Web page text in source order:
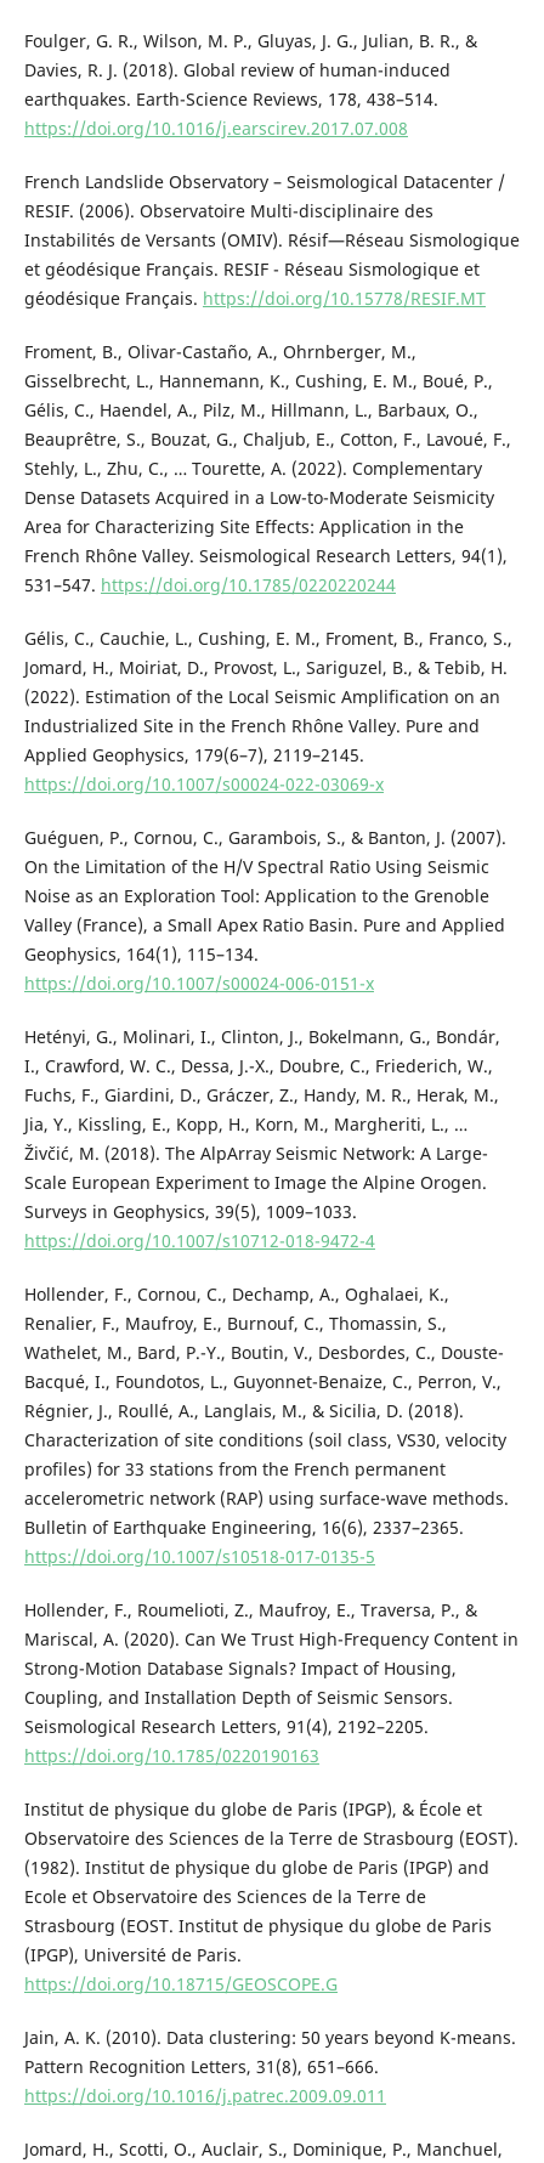
Foulger, G. R., Wilson, M. P., Gluyas, J. G., Julian, B. R., &
Davies, R. J. (2018). Global review of human-induced
earthquakes. Earth-Science Reviews, 178, 438–514.
https://doi.org/10.1016/j.earscirev.2017.07.008
French Landslide Observatory – Seismological Datacenter /
RESIF. (2006). Observatoire Multi-disciplinaire des
Instabilités de Versants (OMIV). Résif—Réseau Sismologique
et géodésique Français. RESIF - Réseau Sismologique et
géodésique Français. https://doi.org/10.15778/RESIF.MT
Froment, B., Olivar-Castaño, A., Ohrnberger, M.,
Gisselbrecht, L., Hannemann, K., Cushing, E. M., Boué, P.,
Gélis, C., Haendel, A., Pilz, M., Hillmann, L., Barbaux, O.,
Beauprêtre, S., Bouzat, G., Chaljub, E., Cotton, F., Lavoué, F.,
Stehly, L., Zhu, C., … Tourette, A. (2022). Complementary
Dense Datasets Acquired in a Low-to-Moderate Seismicity
Area for Characterizing Site Effects: Application in the
French Rhône Valley. Seismological Research Letters, 94(1),
531–547. https://doi.org/10.1785/0220220244
Gélis, C., Cauchie, L., Cushing, E. M., Froment, B., Franco, S.,
Jomard, H., Moiriat, D., Provost, L., Sariguzel, B., & Tebib, H.
(2022). Estimation of the Local Seismic Amplification on an
Industrialized Site in the French Rhône Valley. Pure and
Applied Geophysics, 179(6–7), 2119–2145.
https://doi.org/10.1007/s00024-022-03069-x
Guéguen, P., Cornou, C., Garambois, S., & Banton, J. (2007).
On the Limitation of the H/V Spectral Ratio Using Seismic
Noise as an Exploration Tool: Application to the Grenoble
Valley (France), a Small Apex Ratio Basin. Pure and Applied
Geophysics, 164(1), 115–134.
https://doi.org/10.1007/s00024-006-0151-x
Hetényi, G., Molinari, I., Clinton, J., Bokelmann, G., Bondár,
I., Crawford, W. C., Dessa, J.-X., Doubre, C., Friederich, W.,
Fuchs, F., Giardini, D., Gráczer, Z., Handy, M. R., Herak, M.,
Jia, Y., Kissling, E., Kopp, H., Korn, M., Margheriti, L., …
Živčić, M. (2018). The AlpArray Seismic Network: A Large-
Scale European Experiment to Image the Alpine Orogen.
Surveys in Geophysics, 39(5), 1009–1033.
https://doi.org/10.1007/s10712-018-9472-4
Hollender, F., Cornou, C., Dechamp, A., Oghalaei, K.,
Renalier, F., Maufroy, E., Burnouf, C., Thomassin, S.,
Wathelet, M., Bard, P.-Y., Boutin, V., Desbordes, C., Douste-
Bacqué, I., Foundotos, L., Guyonnet-Benaize, C., Perron, V.,
Régnier, J., Roullé, A., Langlais, M., & Sicilia, D. (2018).
Characterization of site conditions (soil class, VS30, velocity
profiles) for 33 stations from the French permanent
accelerometric network (RAP) using surface-wave methods.
Bulletin of Earthquake Engineering, 16(6), 2337–2365.
https://doi.org/10.1007/s10518-017-0135-5
Hollender, F., Roumelioti, Z., Maufroy, E., Traversa, P., &
Mariscal, A. (2020). Can We Trust High-Frequency Content in
Strong-Motion Database Signals? Impact of Housing,
Coupling, and Installation Depth of Seismic Sensors.
Seismological Research Letters, 91(4), 2192–2205.
https://doi.org/10.1785/0220190163
Institut de physique du globe de Paris (IPGP), & École et
Observatoire des Sciences de la Terre de Strasbourg (EOST).
(1982). Institut de physique du globe de Paris (IPGP) and
Ecole et Observatoire des Sciences de la Terre de
Strasbourg (EOST. Institut de physique du globe de Paris
(IPGP), Université de Paris.
https://doi.org/10.18715/GEOSCOPE.G
Jain, A. K. (2010). Data clustering: 50 years beyond K-means.
Pattern Recognition Letters, 31(8), 651–666.
https://doi.org/10.1016/j.patrec.2009.09.011
Jomard, H., Scotti, O., Auclair, S., Dominique, P., Manchuel,